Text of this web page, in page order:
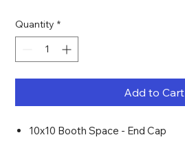
Quantity *
Add to Cart
10x10 Booth Space - End Cap